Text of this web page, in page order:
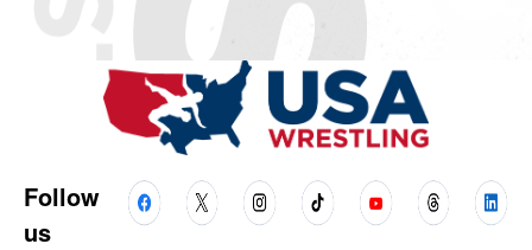
Follow
us